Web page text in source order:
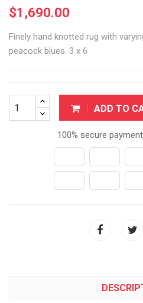
$1,690.00
Finely hand knotted rug with
peacock blues. 3 x 6
ADD TO
100% secure